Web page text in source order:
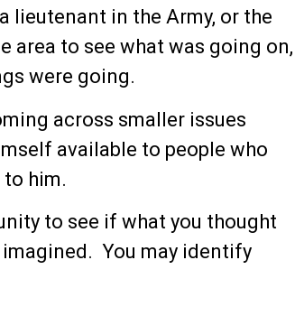
lieutenant in the Army, or the
area to see what was going on,
were going.
across smaller issues
available to people who
him.
to see if what you thought
You may identify